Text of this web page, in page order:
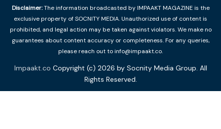
Disclaimer:The information broadcasted by IMPAAKT MAGAZINE is the
exclusive property of SOCNITY MEDIA. Unauthorized use of content is
prohibited, and legal action may be taken against violators. We make no
guarantees about content accuracy or completeness. For any queries,
please reach out to info@impaakt.co.
Impaakt.co Copyright (c) 2026 by Socnity Media Group. All
Rights Reserved.